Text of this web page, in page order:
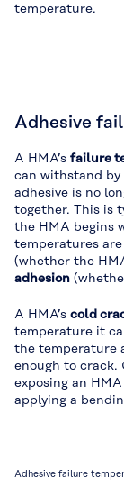
temperature.
Adhesive
A HMA’s failure
can withstand
adhesive is no
together. This is
the HMA begins
temperatures
(whether the
adhesion
A HMA’s cold
temperature it
the temperature
enough to crack.
exposing an
applying a
Adhesive failure